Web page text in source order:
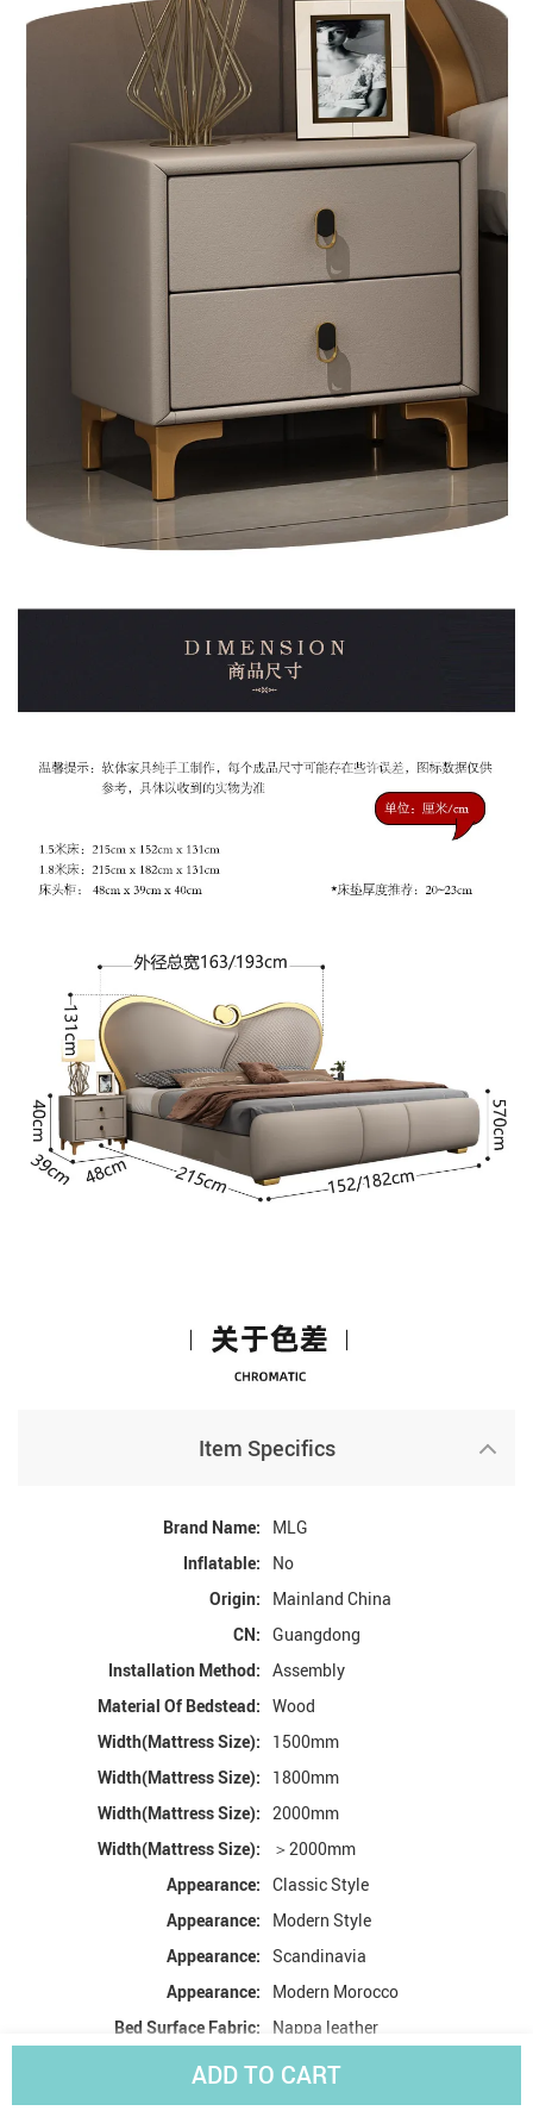
ADD TO CART
Item Specifics
Brand Name:
MLG
Inflatable:
No
Origin:
Mainland China
CN: Guangdong
Installation Method: Assembly
Material Of Bedstead: Wood
Width(Mattress Size):
1500mm
Width(Mattress Size):
1800mm
Width(Mattress Size): 2000mm
Width(Mattress Size):
＞2000mm
Appearance: Classic Style
Appearance:
Modern Style
Appearance: Scandinavia
Appearance:
Modern Morocco
Bed Surface Fabric:
Nappa leather
High-concerned chemical:
None